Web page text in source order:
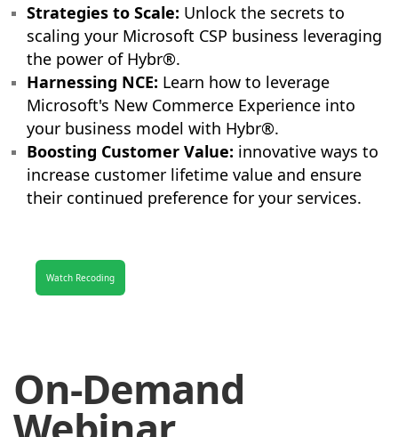
Strategies to Scale: Unlock the secrets to
scaling your Microsoft CSP business leveraging
the power of Hybr®.
Harnessing NCE: Learn how to leverage
Microsoft's New Commerce Experience into
your business model with Hybr®.
Boosting Customer Value: innovative ways to
increase customer lifetime value and ensure
their continued preference for your services.
Watch Recoding
On-Demand